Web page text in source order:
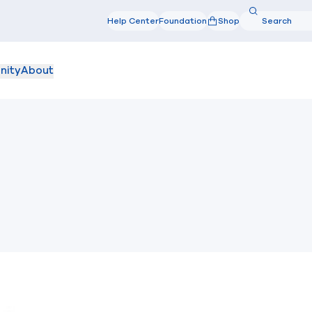
Help CenterFoundation Shop Search
About